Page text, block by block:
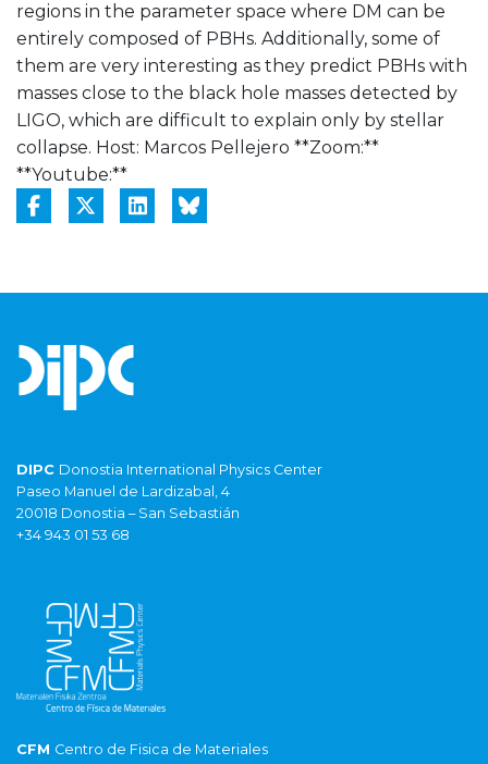
regions in the parameter space where DM can be
entirely composed of PBHs. Additionally, some of
them are very interesting as they predict PBHs with
masses close to the black hole masses detected by
LIGO, which are difficult to explain only by stellar
collapse. Host: Marcos Pellejero **Zoom:**
**Youtube:**
DIPC Donostia International Physics Center
Paseo Manuel de Lardizabal, 4
20018 Donostia – San Sebastián
+34 943 01 53 68
CFM Centro de Fisica de Materiales